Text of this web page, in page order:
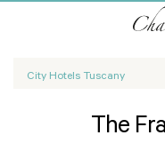
City Hotels Tuscany
The